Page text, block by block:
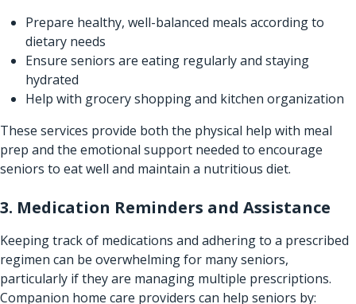
Prepare healthy, well-balanced meals according to
dietary needs
Ensure seniors are eating regularly and staying
hydrated
Help with grocery shopping and kitchen organization
These services provide both the physical help with meal
prep and the emotional support needed to encourage
seniors to eat well and maintain a nutritious diet.
3. Medication Reminders and Assistance
Keeping track of medications and adhering to a prescribed
regimen can be overwhelming for many seniors,
particularly if they are managing multiple prescriptions.
Companion home care providers can help seniors by: